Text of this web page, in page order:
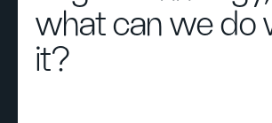
what can we do
it?